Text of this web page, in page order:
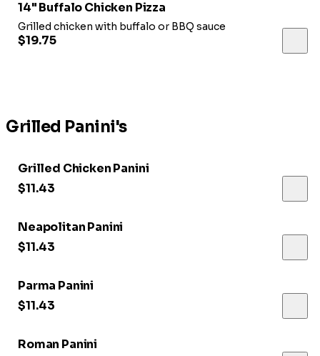
14" Buffalo Chicken Pizza
Grilled chicken with buffalo or BBQ sauce
$19.75
Grilled Panini's
Grilled Chicken Panini
$11.43
Neapolitan Panini
$11.43
Parma Panini
$11.43
Roman Panini